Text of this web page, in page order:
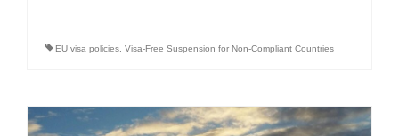
EU visa policies Visa-Free Suspension for Non-Compliant Countries